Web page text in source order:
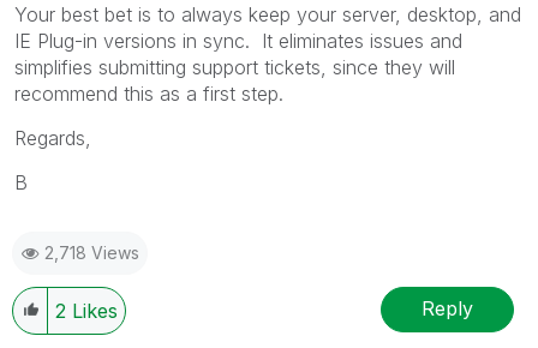
Your best bet is to always keep your server, desktop, and
IE Plug-in versions in sync. It eliminates issues and
simplifies submitting support tickets, since they will
recommend this as a first step.
Regards,
B
2,718 Views
2 Likes Reply